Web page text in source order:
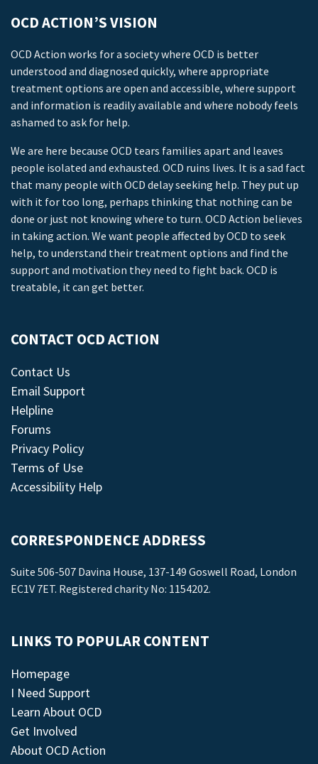
OCD ACTION’S VISION
OCD Action works for a society where OCD is better
understood and diagnosed quickly, where appropriate
treatment options are open and accessible, where support
and information is readily available and where nobody feels
ashamed to ask for help.
We are here because OCD tears families apart and leaves
people isolated and exhausted. OCD ruins lives. It is a sad fact
that many people with OCD delay seeking help. They put up
with it for too long, perhaps thinking that nothing can be
done or just not knowing where to turn. OCD Action believes
in taking action. We want people affected by OCD to seek
help, to understand their treatment options and find the
support and motivation they need to fight back. OCD is
treatable, it can get better.
CONTACT OCD ACTION
Contact Us
Email Support
Helpline
Forums
Privacy Policy
Terms of Use
Accessibility Help
CORRESPONDENCE ADDRESS
Suite 506-507 Davina House, 137-149 Goswell Road, London
EC1V 7ET. Registered charity No: 1154202.
LINKS TO POPULAR CONTENT
Homepage
I Need Support
Learn About OCD
Get Involved
About OCD Action